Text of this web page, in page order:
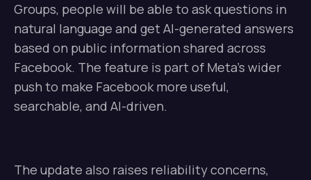
Groups, people will be able to ask questions in
natural language and get AI-generated answers
based on public information shared across
Facebook. The feature is part of Meta’s wider
push to make Facebook more useful,
searchable, and AI-driven.
The update also raises reliability concerns,